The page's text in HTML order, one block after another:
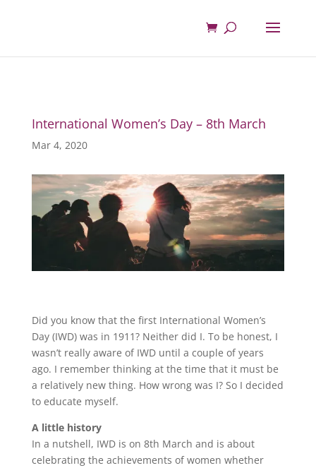
International Women’s Day – 8th March
Mar 4, 2020
Did you know that the first International Women’s
Day (IWD) was in 1911? Neither did I. To be honest, I
wasn’t really aware of IWD until a couple of years
ago. I remember thinking at the time that it must be
a relatively new thing. How wrong was I? So I decided
to educate myself.
A little history
In a nutshell, IWD is on 8th March and is about
celebrating the achievements of women whether